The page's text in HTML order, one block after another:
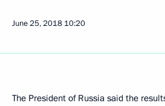
June 25, 2018 10:20
The President of Russia said the